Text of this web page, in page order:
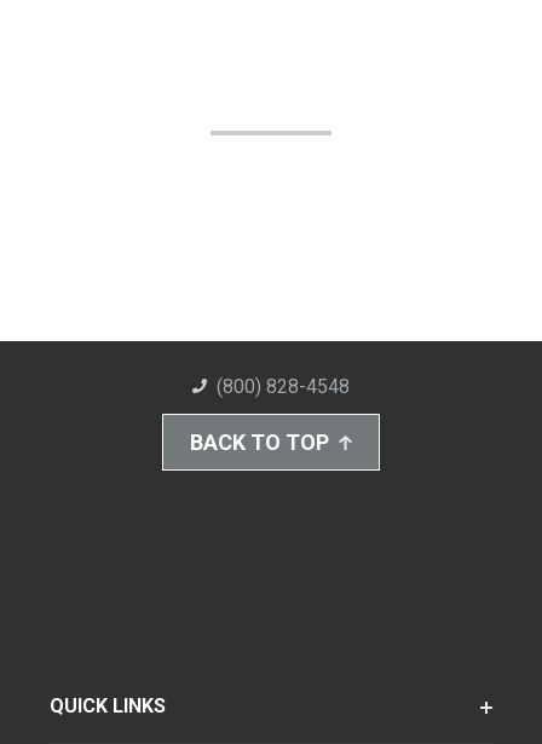
(800) 828-4548
BACK TO TOP
QUICK LINKS